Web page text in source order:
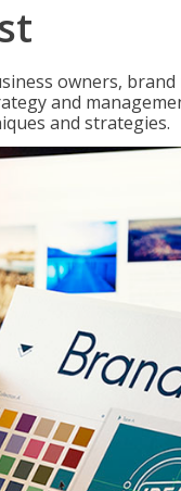
owners, brand
and
and strategies.